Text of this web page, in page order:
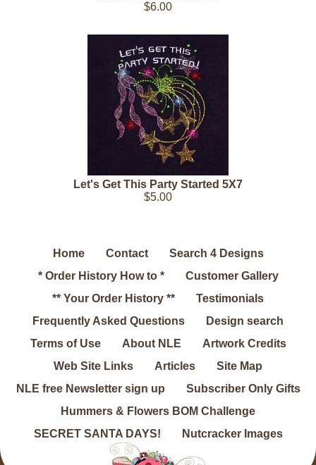
$6.00
Let's Get This Party Started 5X7
$5.00
Home Contact
Search 4 Designs
* Order History How to *
Customer Gallery
** Your Order History **
Testimonials
Frequently Asked Questions
Design search
Terms of Use
About NLE
Artwork Credits
Web Site Links
Articles
Site Map
NLE free Newsletter sign up
Subscriber Only Gifts
Hummers & Flowers BOM Challenge
SECRET SANTA DAYS!
Nutcracker Images